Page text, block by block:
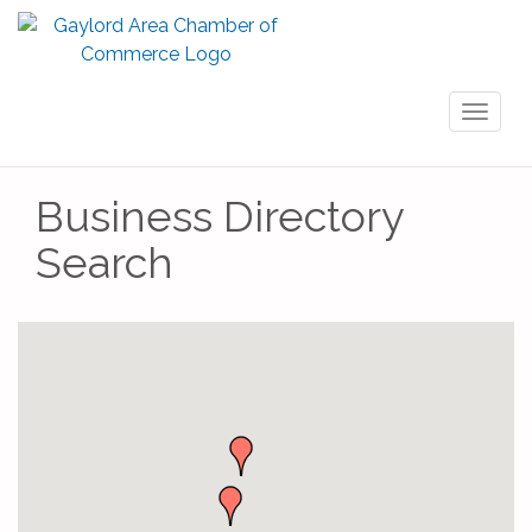
Business Directory
Search